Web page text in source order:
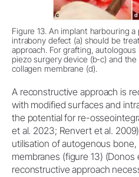
Figure 13. An implant harbouring
intrabony defect (a) should be
approach. For grafting,
piezo surgery device (b-c) and
collagen membrane (d).
A reconstructive approach is
with modified surfaces and
the potential for re-
et al. 2023; Renvert et al.
utilisation of autogenous
membranes (figure 13) (Donos
reconstructive approach